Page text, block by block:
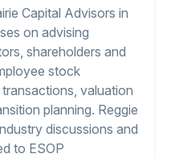
Capital Advisors in
on advising
shareholders and
stock
valuation
planning. Reggie
discussions and
to ESOP